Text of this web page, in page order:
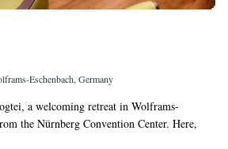
Eschenbach, Germany
a welcoming retreat in Wolframs-
the Nürnberg Convention Center. Here,
designed for your relaxation and